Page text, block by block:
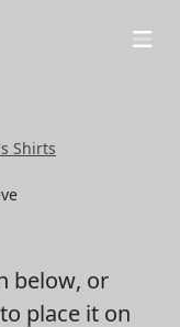
Shirts
below, or
place it on